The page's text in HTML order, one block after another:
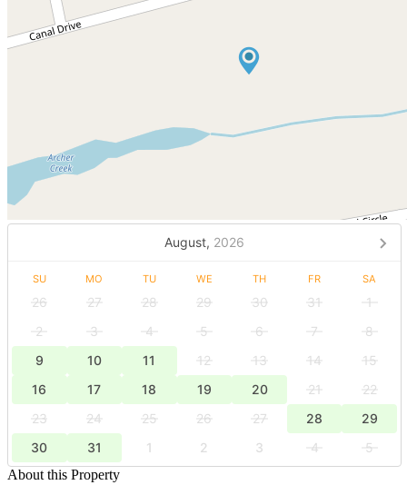
August, 2026
SU MO TU WE TH FR SA
26 27 28 29 30 31
1
2
3 4 5 6 7
8
9
10 11 12 13 14
15
16
17 18 19 20 21
22
23
24 25 26 27 28
29
30
31 1 2 3 4
5
About this Property